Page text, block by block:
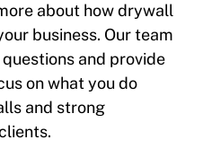
about how drywall
business. Our team
and provide
on what you do
and strong